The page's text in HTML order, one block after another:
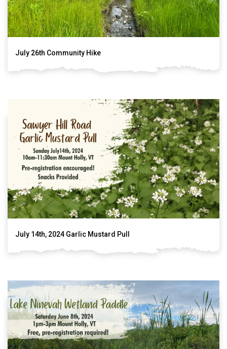
July 26th Community Hike
July 14th, 2024 Garlic Mustard Pull